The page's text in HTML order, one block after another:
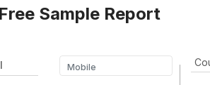
Sample Report